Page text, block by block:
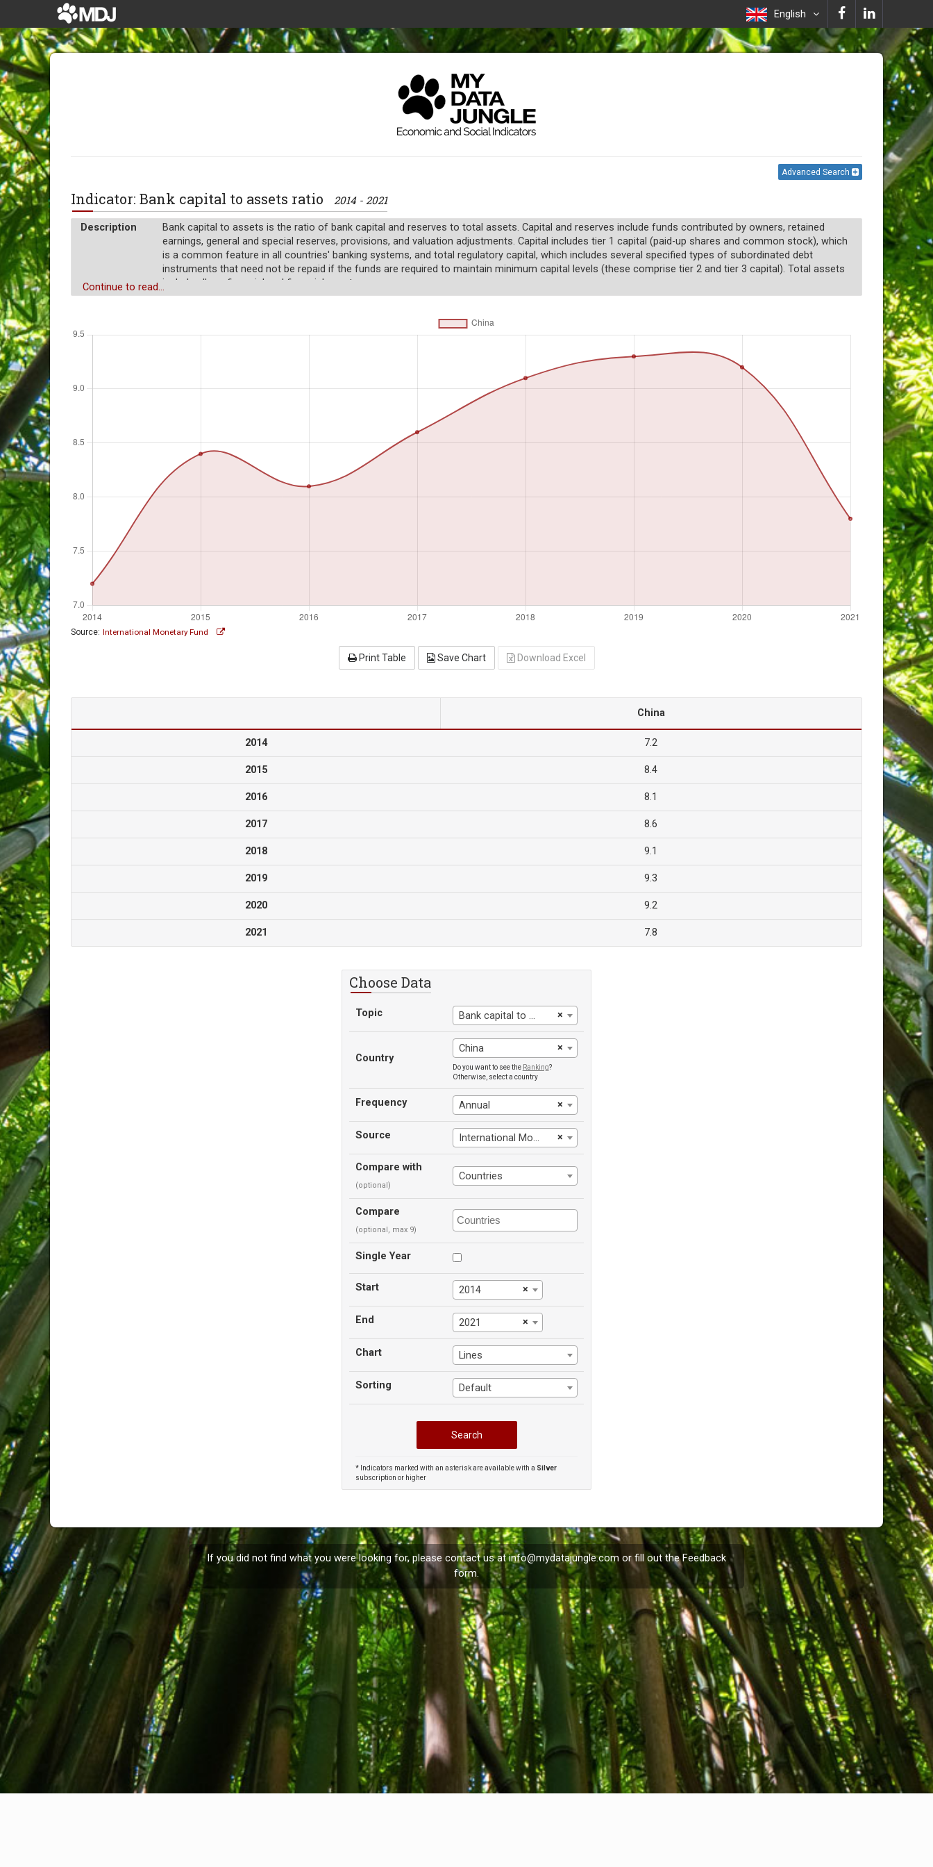
English
Advanced Search
Indicator: Bank capital to assets ratio 2014 - 2021
Description
Bank capital to assets is the ratio of bank capital and reserves to total assets. Capital and reserves include funds contributed by owners, retained
earnings, general and special reserves, provisions, and valuation adjustments. Capital includes tier 1 capital (paid-up shares and common stock), which
is a common feature in all countries' banking systems, and total regulatory capital, which includes several specified types of subordinated debt
instruments that need not be repaid if the funds are required to maintain minimum capital levels (these comprise tier 2 and tier 3 capital). Total assets
include all nonfinancial and financial assets.
Continue to read...
Source: International Monetary Fund
Print Table Save Chart Download Excel
China
2014 7.2
2015 8.4
2016 8.1
2017 8.6
2018 9.1
2019 9.3
2020 9.2
2021 7.8
Choose Data
Topic ×
Bank capital to assets ratio
Country
×
China
Do you want to see the Ranking?
Otherwise, select a country
Frequency ×
Annual
Source ×
International Monetary Fund
Compare with
(optional)
Countries
Compare
(optional, max 9)
Single Year
Start ×
2014
End ×
2021
Chart Lines
Sorting Default
* Indicators marked with an asterisk are available with a Silver
subscription or higher
If you did not find what you were looking for, please contact us atinfo@mydatajungle.com or fill out the Feedback
form.